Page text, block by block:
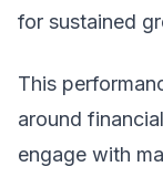
for sustained
This
around
engage with